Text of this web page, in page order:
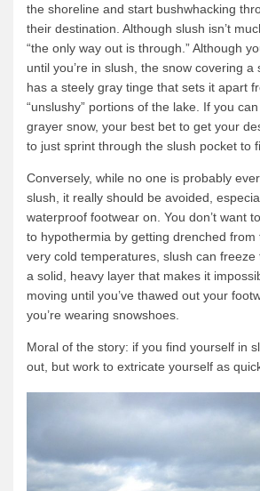
the shoreline and start bushwhacking
their destination. Although slush isn’t
“the only way out is through.” Although
until you’re in slush, the snow covering a
has a steely gray tinge that sets it apart
“unslushy” portions of the lake. If you
grayer snow, your best bet to get your
to just sprint through the slush pocket to
Conversely, while no one is probably
slush, it really should be avoided,
waterproof footwear on. You don’t want
to hypothermia by getting drenched from
very cold temperatures, slush can freeze
a solid, heavy layer that makes it
moving until you’ve thawed out your
you’re wearing snowshoes.
Moral of the story: if you find yourself in
out, but work to extricate yourself as